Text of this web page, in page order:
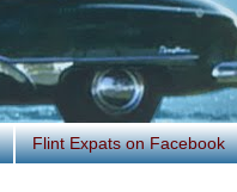
Flint Expats on Facebook